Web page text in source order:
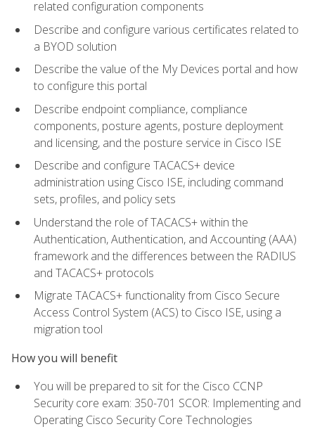
related configuration components
Describe and configure various certificates related to
a BYOD solution
Describe the value of the My Devices portal and how
to configure this portal
Describe endpoint compliance, compliance
components, posture agents, posture deployment
and licensing, and the posture service in Cisco ISE
Describe and configure TACACS+ device
administration using Cisco ISE, including command
sets, profiles, and policy sets
Understand the role of TACACS+ within the
Authentication, Authentication, and Accounting (AAA)
framework and the differences between the RADIUS
and TACACS+ protocols
Migrate TACACS+ functionality from Cisco Secure
Access Control System (ACS) to Cisco ISE, using a
migration tool
How you will benefit
You will be prepared to sit for the Cisco CCNP
Security core exam: 350-701 SCOR: Implementing and
Operating Cisco Security Core Technologies